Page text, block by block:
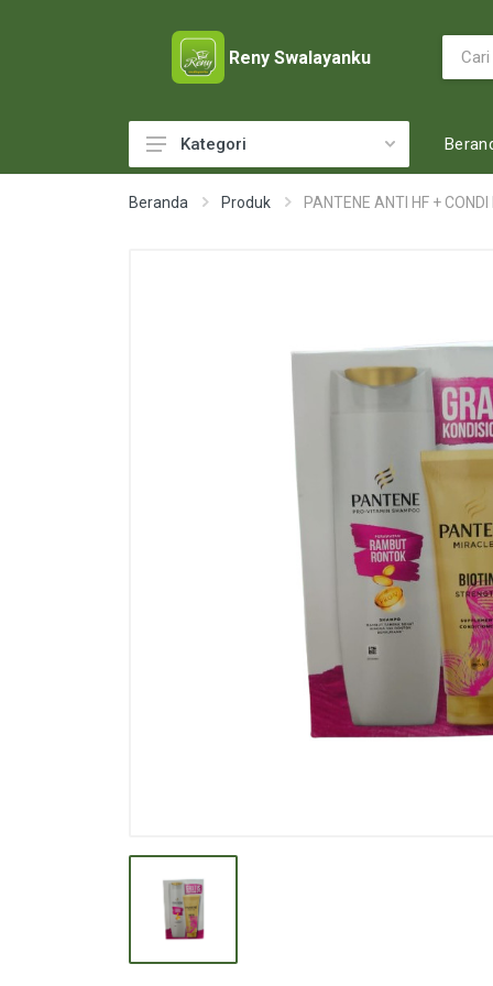
Reny Swalayanku
ACCESSORIES
BREAKFAST & CEREAL
DETERGENT
Kategori
Beranda Produk PANTENE ANTI HF +